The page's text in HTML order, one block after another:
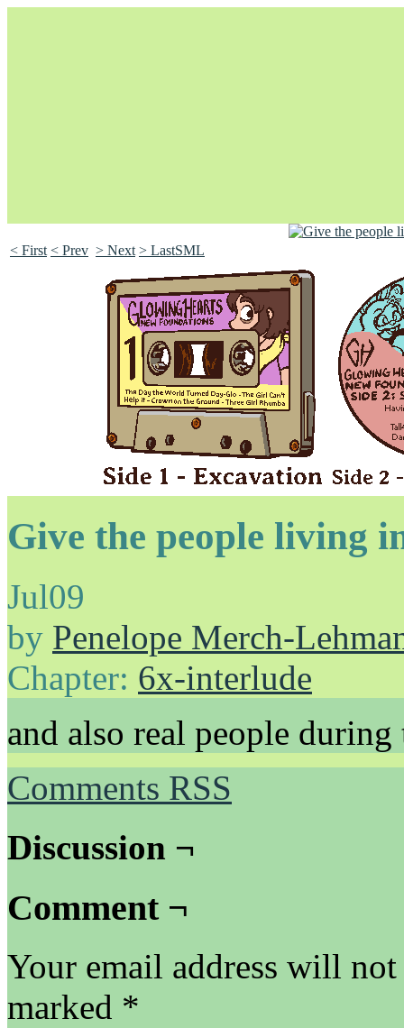
Unapologetically Queer and Queerly Unapologetic
< First < Prev > Next > LastSML
Give the people living
Jul09
by Penelope Merch-
Chapter: 6x-interlude
and also real people
Comments RSS
Discussion ¬
Comment ¬
Your email address will
marked *